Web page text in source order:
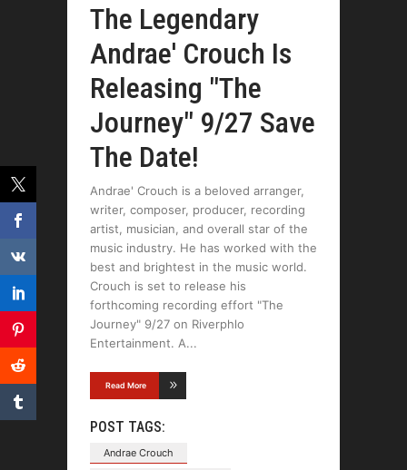
The Legendary
Andrae' Crouch Is
Releasing "The
Journey" 9/27 Save
The Date!
Andrae' Crouch is a beloved arranger,
writer, composer, producer, recording
artist, musician, and overall star of the
music industry. He has worked with the
best and brightest in the music world.
Crouch is set to release his
forthcoming recording effort "The
Journey" 9/27 on Riverphlo
Entertainment. A
Read More
POST TAGS:
Andrae Crouch